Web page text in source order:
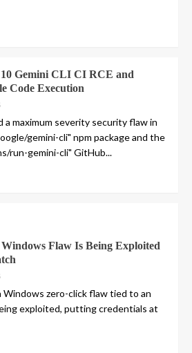
10 Gemini CLI CI RCE and
Code Execution
a maximum severity security flaw in
gemini-cli" npm package and the
run-gemini-cli" GitHub...
Flaw Is Being Exploited
zero-click flaw tied to an
exploited, putting credentials at